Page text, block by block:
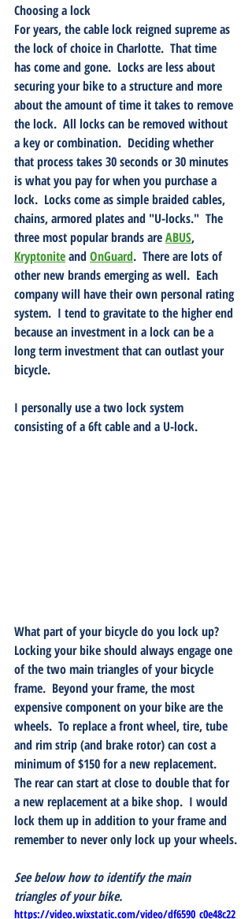
Choosing a lock
For years, the cable lock reigned supreme as
the lock of choice in Charlotte.  That time
has come and gone.  Locks are less about
securing your bike to a structure and more
about the amount of time it takes to remove
the lock.  All locks can be removed without
a key or combination.  Deciding whether
that process takes 30 seconds or 30 minutes
is what you pay for when you purchase a
lock.  Locks come as simple braided cables,
chains, armored plates and "U-locks."  The
three most popular brands are ABUS,
Kryptonite and OnGuard.  There are lots of
other new brands emerging as well.  Each
company will have their own personal rating
system.  I tend to gravitate to the higher end
because an investment in a lock can be a
long term investment that can outlast your
bicycle.
I personally use a two lock system
consisting of a 6ft cable and a U-lock.
What part of your bicycle do you lock up?
Locking your bike should always engage one
of the two main triangles of your bicycle
frame.  Beyond your frame, the most
expensive component on your bike are the
wheels.  To replace a front wheel, tire, tube
and rim strip (and brake rotor) can cost a
minimum of $150 for a new replacement.
The rear can start at close to double that for
a new replacement at a bike shop.  I would
lock them up in addition to your frame and
remember to never only lock up your wheels.
See below how to identify the main
triangles of your bike.
https://video.wixstatic.com/video/df6590_c0e48c22